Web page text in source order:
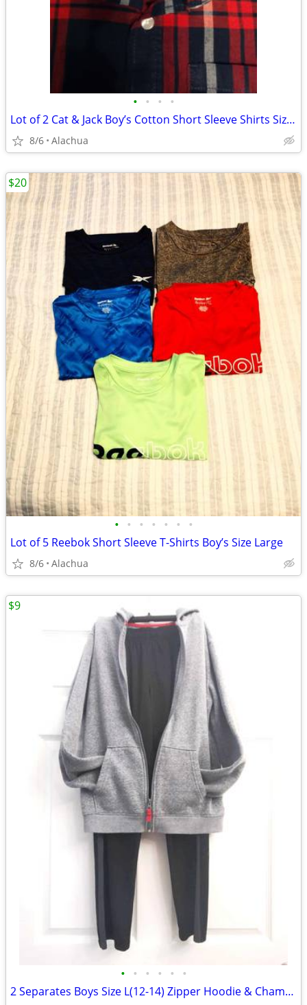
• • • •
Lot of 2 Cat & Jack Boy’s Cotton Short Sleeve Shirts Size L 12/14
8/6 Alachua
• • • • • • •
Lot of 5 Reebok Short Sleeve T-Shirts Boy’s Size Large
8/6 Alachua
$20
• • • • • •
2 Separates Boys Size L(12-14) Zipper Hoodie & Champion Athletic Pants
$9